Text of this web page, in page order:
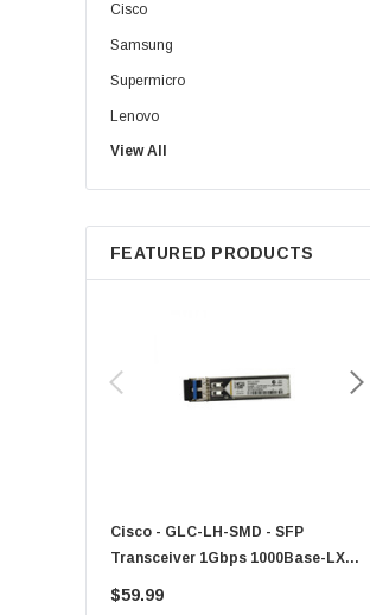
Cisco
Samsung
Supermicro
Lenovo
Sun
Intel
Apple
Micron
View All
FEATURED PRODUCTS
Cisco - GLC-LH-SMD - SFP
Transceiver 1Gbps 1000Base-LX
Single-Mode 10km
$59.99